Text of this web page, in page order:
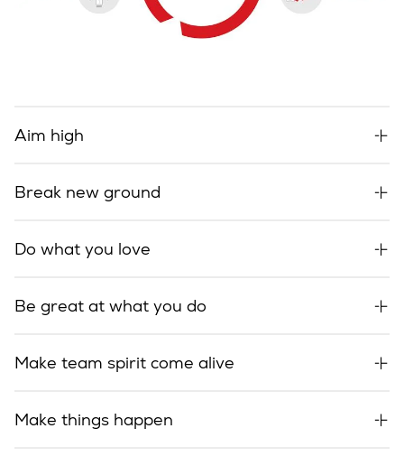
Aim high
Break new ground
Do what you love
Be great at what you do
Make team spirit come alive
Make things happen